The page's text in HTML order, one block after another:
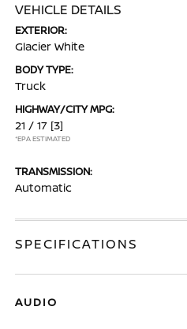
VEHICLE DETAILS
EXTERIOR:
Glacier White
BODY TYPE:
Truck
HIGHWAY/CITY MPG:
21 / 17 [3]
*EPA ESTIMATED
TRANSMISSION:
Automatic
SPECIFICATIONS
AUDIO